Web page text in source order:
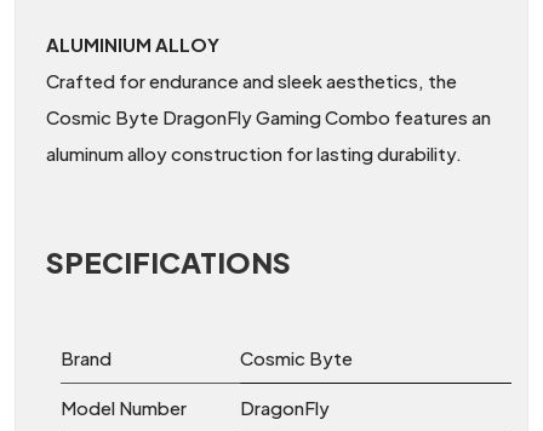
ALUMINIUM ALLOY
Crafted for endurance and sleek aesthetics, the
Cosmic Byte DragonFly Gaming Combo features an
aluminum alloy construction for lasting durability.
SPECIFICATIONS
Brand Cosmic Byte
Model Number DragonFly